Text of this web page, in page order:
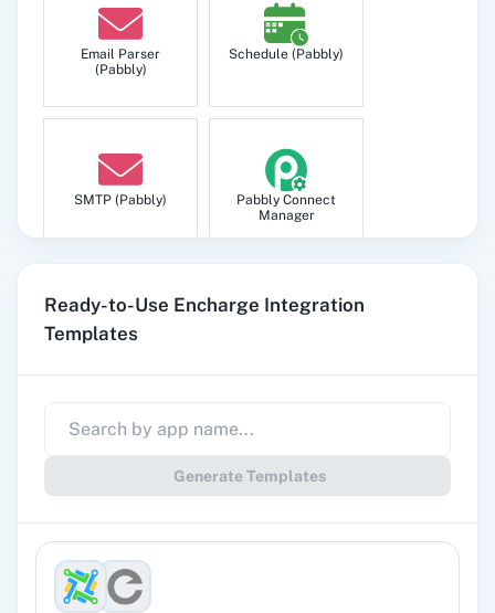
Email Parser
(Pabbly)
Schedule (Pabbly)
SMTP (Pabbly)
Pabbly Connect
Manager
Pabbly
Ready-to-Use Encharge Integration
Templates
Generate Templates